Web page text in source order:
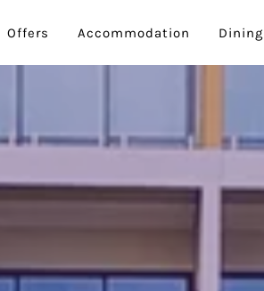
Offers Accommodation Dining